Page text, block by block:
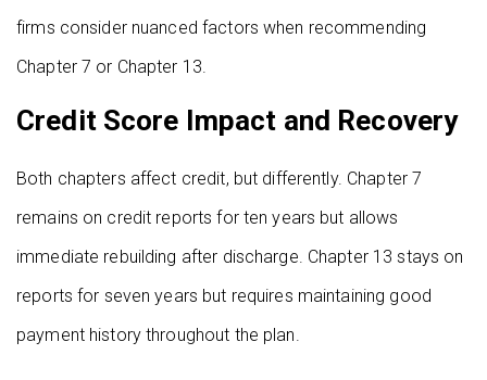
firms consider nuanced factors when recommending
Chapter 7 or Chapter 13.
Credit Score Impact and Recovery
Both chapters affect credit, but differently. Chapter 7
remains on credit reports for ten years but allows
immediate rebuilding after discharge. Chapter 13 stays on
reports for seven years but requires maintaining good
payment history throughout the plan.